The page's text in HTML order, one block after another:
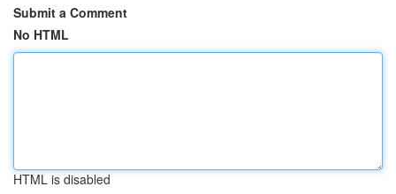
Submit a Comment
No HTML
HTML is disabled